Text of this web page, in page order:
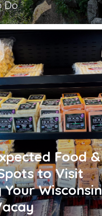
Do
Food &
to Visit
Your Wisconsin